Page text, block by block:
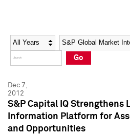
Social Media Directory
Press Kit
Social Media Directory
Press Kit
Year Category
Go
Dec 7,
2012
S&P Capital IQ Strengthens
Information Platform for
and Opportunities